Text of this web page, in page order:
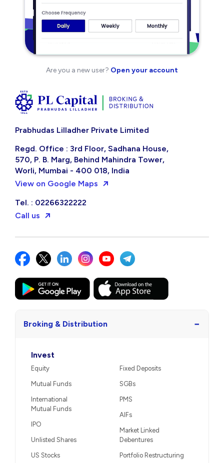
Are you a new user? Open your account
Prabhudas Lilladher Private Limited
Regd. Office : 3rd Floor, Sadhana House,
570, P. B. Marg, Behind Mahindra Tower,
Worli, Mumbai - 400 018, India
View on Google Maps
Tel. : 02266322222
Call us
Broking & Distribution −
Invest
Equity
Mutual Funds
International
Mutual Funds
IPO
Unlisted Shares
US Stocks
Fixed Deposits
SGBs
PMS
AIFs
Market Linked
Debentures
Portfolio Restructuring